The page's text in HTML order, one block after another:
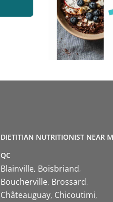
DIETITIAN NUTRITIONIST NEAR
QC
Blainville Boisbriand
Boucherville Brossard
Châteauguay Chicoutimi